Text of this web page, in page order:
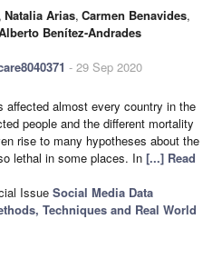
, Natalia Arias, Carmen Benavides,
Benítez-Andrades
- 29 Sep 2020
affected almost every country in the
people and the different mortality
rise to many hypotheses about the
lethal in some places. In [...] Read
Issue Social Media Data
Techniques and Real World